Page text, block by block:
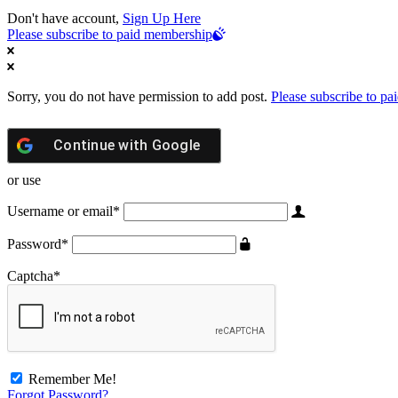
Don't have account, Sign Up Here
Please subscribe to paid membership
Sorry, you do not have permission to add post. Please subscribe to
Continue with Google
or use
Username or email*
Password*
Captcha*
Remember Me!